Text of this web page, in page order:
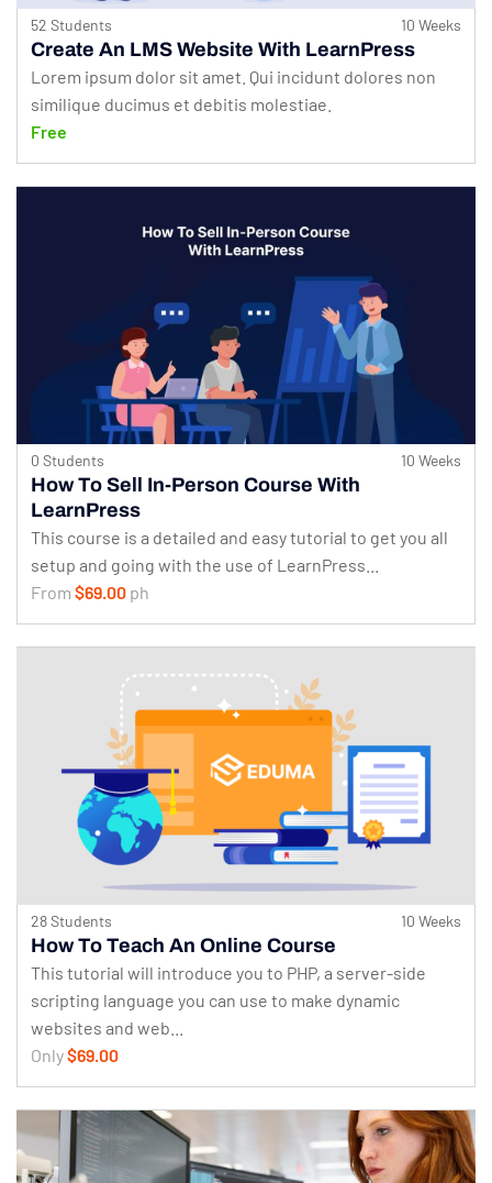
52 Students 10 Weeks
Create An LMS Website With LearnPress
Lorem ipsum dolor sit amet. Qui incidunt dolores non
similique ducimus et debitis molestiae.
Free
0 Students 10 Weeks
How To Sell In-Person Course With
LearnPress
This course is a detailed and easy tutorial to get you all
setup and going with the use of LearnPress...
From $69.00 ph
28 Students 10 Weeks
How To Teach An Online Course
This tutorial will introduce you to PHP, a server-side
scripting language you can use to make dynamic
websites and web...
Only$69.00